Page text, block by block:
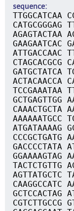
sequence
TTGGCATCAA
CATGCGGGAG
AGAGTACTAA
GAAGAATCAC
ATTGACCAAC
CTAGCACGCG
GATGCTATCA
ACTACAACCA
TCCGAAATAA
GCTGAGTTGG
CAAACTGCTA
AAAAAATGCC
ATGATAAAAG
CCCGCTGATG
GACCCCTATA
GGAAAAGTAG
TACTCTGTTG
AGTTATGCTC
CAAGGCCATC
GCTCCACTAG
CGTCTTGCCG